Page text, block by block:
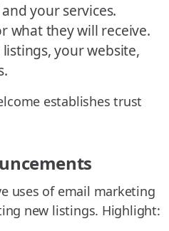
your services.
what they will receive.
your website,
establishes trust
uses of email marketing
new listings. Highlight: